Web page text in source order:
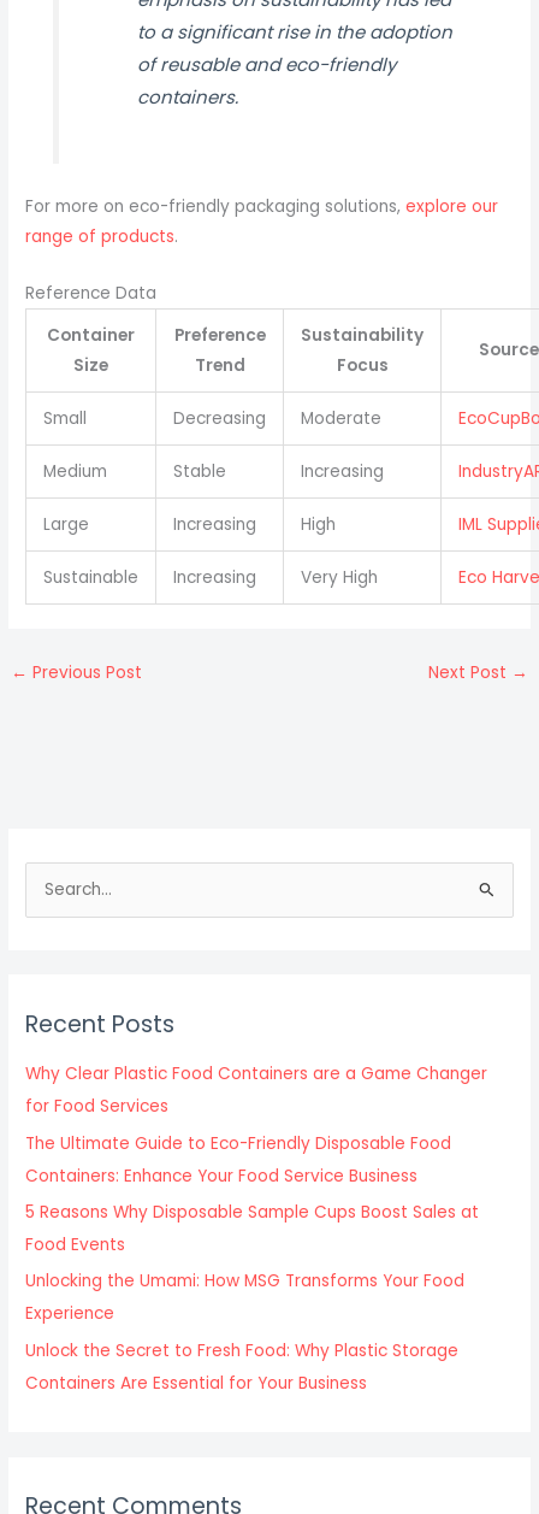
h
f
o
r
:
Recent Posts
Why Clear Plastic Food Containers are a Game Changer
for Food Services
The Ultimate Guide to Eco-Friendly Disposable Food
Containers: Enhance Your Food Service Business
5 Reasons Why Disposable Sample Cups Boost Sales at
Food Events
Unlocking the Umami: How MSG Transforms Your Food
Experience
Unlock the Secret to Fresh Food: Why Plastic Storage
Containers Are Essential for Your Business
Recent Comments
to a significant rise in the adoption
of reusable and eco-friendly
containers.
For more on eco-friendly packaging solutions,explore our
range of products.
Reference Data
Container
Size
Preference
Trend
Sustainability
Focus
Source
Small Decreasing Moderate
Medium Stable Increasing
Large Increasing High IML
Sustainable Increasing Very High Eco
← Previous Post Next Post →